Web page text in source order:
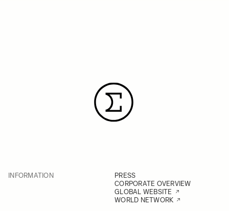
INFORMATION
PRESS
CORPORATE OVERVIEW
GLOBAL WEBSITE
WORLD NETWORK